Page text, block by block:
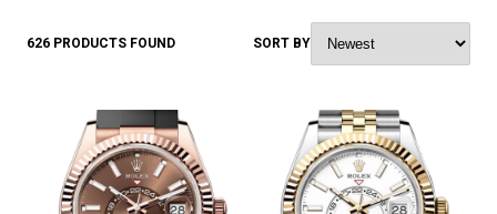
626 PRODUCTS FOUND SORT BY